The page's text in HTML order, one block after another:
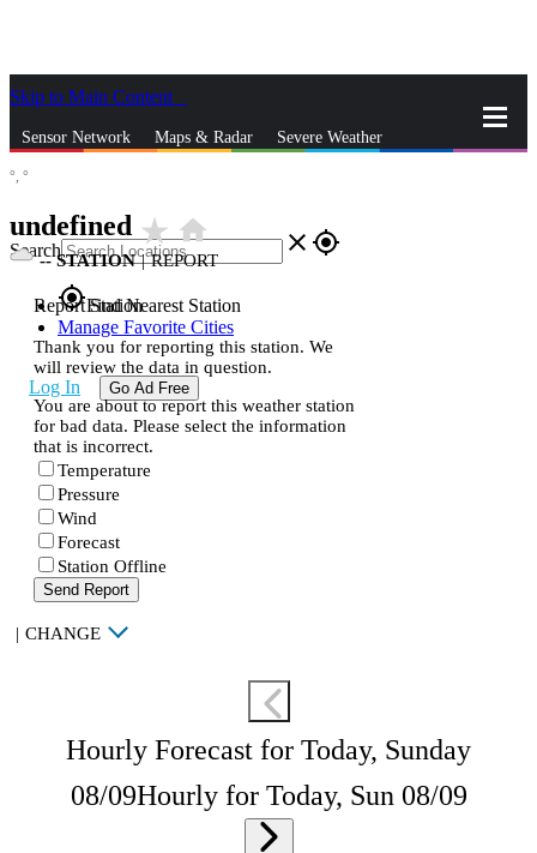
Skip to Main Content
Sensor Network Maps & Radar Severe Weather
Search close gps_fixed
gps_fixedFind Nearest Station
Manage Favorite Cities
Log In Go Ad Free
°, °
undefined star_ratehome
--STATION | REPORT
Report Station
Thank you for reporting this station. We
will review the data in question.
You are about to report this weather station
for bad data. Please select the information
that is incorrect.
Temperature
Pressure
Wind
Forecast
Station Offline
Send Report
| CHANGE
Hourly Forecast for Today, Sunday
08/09Hourly for Today, Sun 08/09